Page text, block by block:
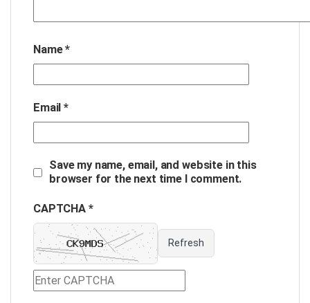
Name*
Email*
Save my name, email, and website in this
browser for the next time I comment.
CAPTCHA *
Refresh